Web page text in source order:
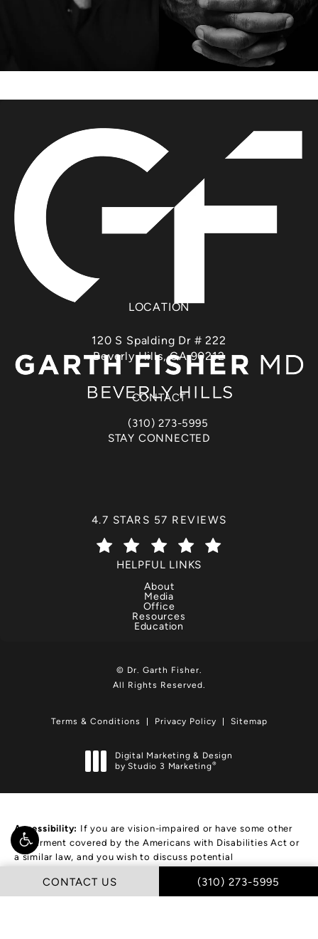
CONTACT US CALL DR. GARTH
(310) 273-5995
LOCATION
120 S Spalding Dr # 222
Beverly Hills, CA 90212
CONTACT
Call Dr. Garth Fisher on the phone at
(310) 273-5995
STAY CONNECTED
DR. GARTH FISHER REVIEWS:
4.7 STARS 57 REVIEWS
(OPENS IN A NEW TAB)
HELPFUL LINKS
About
Media
Office
Resources
Education
© Dr. Garth Fisher.
All Rights Reserved.
Terms & Conditions Privacy Policy Sitemap
Digital Marketing & Design
by Studio 3 Marketing®
Accessibility: If you are vision-impaired or have some other
impairment covered by the Americans with Disabilities Act or
a similar law, and you wish to discuss potential
contact our Accessibility Manager at
(310) 273-5995.